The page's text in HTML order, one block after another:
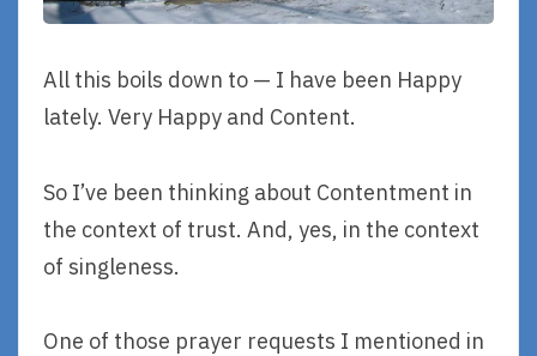
All this boils down to — I have been Happy
lately. Very Happy and Content.
So I’ve been thinking about Contentment in
the context of trust. And, yes, in the context
of singleness.
One of those prayer requests I mentioned in